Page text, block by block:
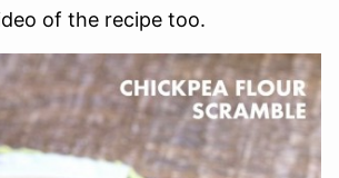
of the recipe too.